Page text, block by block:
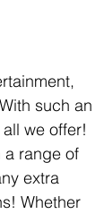
With such an
we offer!
a range of
extra
Whether